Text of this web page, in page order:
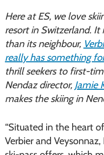
Here at ES, we love
resort in Switzerland.
than its neighbour,
really has something
thrill seekers to first-
Nendaz director, Jamie
makes the skiing in
“Situated in the heart
Verbier and